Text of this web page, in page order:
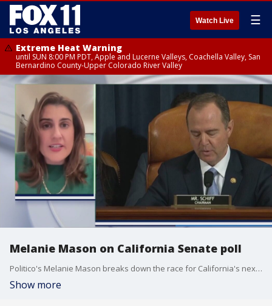
Watch Live ☰
Extreme Heat Warning
until SUN 8:00 PM PDT, Apple and Lucerne Valleys, Coachella Valley, San
Bernardino County-Upper Colorado River Valley
Melanie Mason on California Senate poll
Politico's Melanie Mason breaks down the race for California's next U.S. Senator replacing the late Dianne Feinstein.
Show more